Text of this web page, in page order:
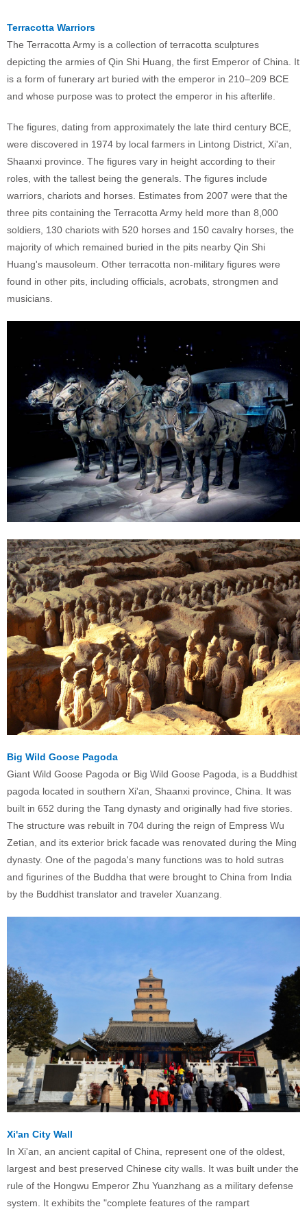
Terracotta Warriors
The Terracotta Army is a collection of terracotta sculptures
depicting the armies of Qin Shi Huang, the first Emperor of China. It
is a form of funerary art buried with the emperor in 210–209 BCE
and whose purpose was to protect the emperor in his afterlife.
The figures, dating from approximately the late third century BCE,
were discovered in 1974 by local farmers in Lintong District, Xi'an,
Shaanxi province. The figures vary in height according to their
roles, with the tallest being the generals. The figures include
warriors, chariots and horses. Estimates from 2007 were that the
three pits containing the Terracotta Army held more than 8,000
soldiers, 130 chariots with 520 horses and 150 cavalry horses, the
majority of which remained buried in the pits nearby Qin Shi
Huang's mausoleum. Other terracotta non-military figures were
found in other pits, including officials, acrobats, strongmen and
musicians.
Big Wild Goose Pagoda
Giant Wild Goose Pagoda or Big Wild Goose Pagoda, is a Buddhist
pagoda located in southern Xi'an, Shaanxi province, China. It was
built in 652 during the Tang dynasty and originally had five stories.
The structure was rebuilt in 704 during the reign of Empress Wu
Zetian, and its exterior brick facade was renovated during the Ming
dynasty. One of the pagoda's many functions was to hold sutras
and figurines of the Buddha that were brought to China from India
by the Buddhist translator and traveler Xuanzang.
Xi'an City Wall
In Xi'an, an ancient capital of China, represent one of the oldest,
largest and best preserved Chinese city walls. It was built under the
rule of the Hongwu Emperor Zhu Yuanzhang as a military defense
system. It exhibits the "complete features of the rampart